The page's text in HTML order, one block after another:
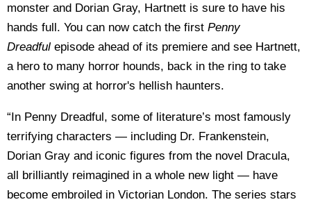
monster and Dorian Gray, Hartnett is sure to have his
hands full. You can now catch the first Penny
Dreadful episode ahead of its premiere and see Hartnett,
a hero to many horror hounds, back in the ring to take
another swing at horror's hellish haunters.
“In Penny Dreadful, some of literature’s most famously
terrifying characters — including Dr. Frankenstein,
Dorian Gray and iconic figures from the novel Dracula,
all brilliantly reimagined in a whole new light — have
become embroiled in Victorian London. The series stars